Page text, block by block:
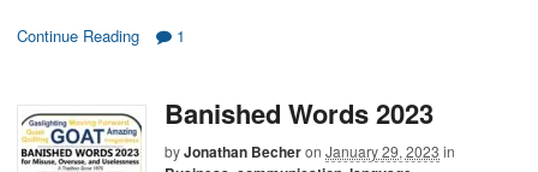
Continue Reading 1
Banished Words 2023
byJonathan Becheron January 29, 2023 in